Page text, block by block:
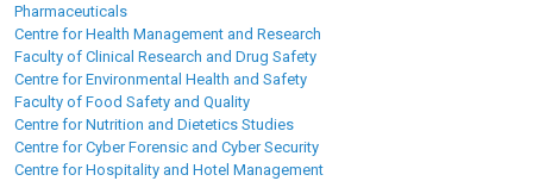
Pharmaceuticals
Centre for Health Management and Research
Faculty of Clinical Research and Drug Safety
Centre for Environmental Health and Safety
Faculty of Food Safety and Quality
Centre for Nutrition and Dietetics Studies
Centre for Cyber Forensic and Cyber Security
Centre for Hospitality and Hotel Management